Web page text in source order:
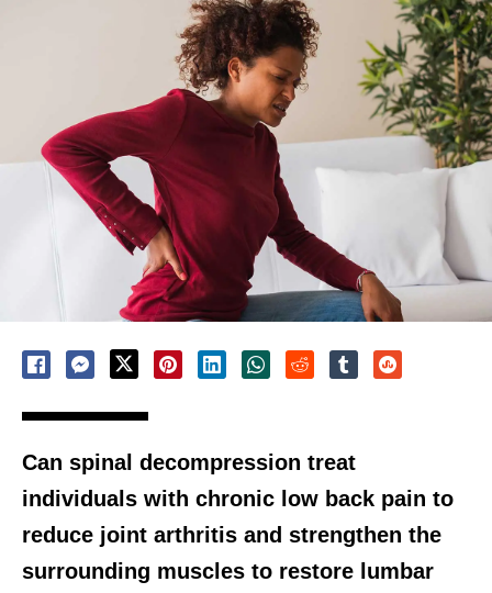
Can spinal decompression treat
individuals with chronic low back pain to
reduce joint arthritis and strengthen the
surrounding muscles to restore lumbar